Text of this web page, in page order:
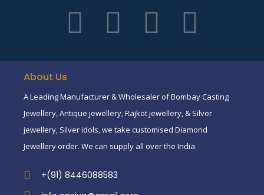
About Us
A Leading Manufacturer & Wholesaler of Bombay Casting
Jewellery, Antique jewellery, Rajkot jewellery, & Silver
jewellery, Silver idols, we take customised Diamond
Jewellery order. We can supply all over the India.
+(91) 8446088583